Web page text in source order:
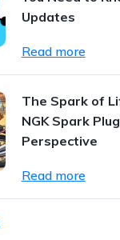
Updates
Read more
The Spark of
NGK Spark
Perspective
Read more